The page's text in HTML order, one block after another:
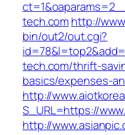
tech.comhttp://
bin/out2/out.cgi?
tech.com/thrift-
basics/expenses-
http://
S_URL=https://
http://